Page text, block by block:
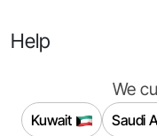
Help
We
Kuwait Saudi